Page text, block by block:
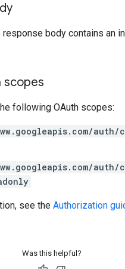
body contains an
scopes
following OAuth scopes:
auth/
auth/
see the Authorization
Was this helpful?